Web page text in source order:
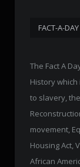
FACT-A-DAY
The Fact A
History
to slavery,
movement,
Housing Act,
African